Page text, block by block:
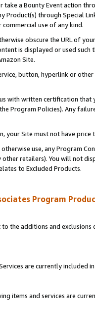
take a Bounty Event action
Product(s) through Special
use of any kind.
obscure the URL of
is displayed or used
Site.
button, hyperlink or
with written certification
Program Policies). Any
your Site must not have
use, any Program
retailers). You will not
to Excluded Products.
Program
the additions and
are currently included
items and services are